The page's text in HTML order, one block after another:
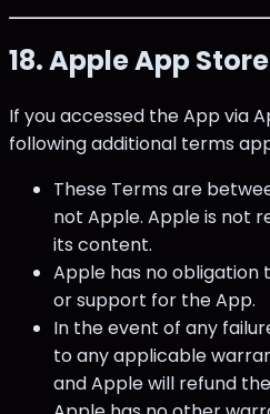
18. Apple App
If you accessed the App via
following additional terms
These Terms are
not Apple. Apple is not
its content.
Apple has no
or support for the App.
In the event of any
to any applicable
and Apple will refund